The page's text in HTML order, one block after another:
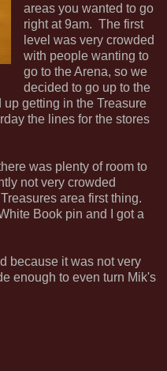
areas you wanted to go
right at 9am. The first
level was very crowded
with people wanting to
go to the Arena, so we
decided to go up to the
getting in the Treasure
the lines for the stores
was plenty of room to
not very crowded
area first thing.
Book pin and I got a
because it was not very
enough to even turn Mik's